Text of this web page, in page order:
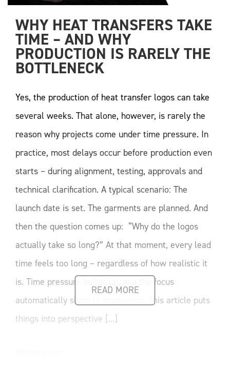
WHY HEAT TRANSFERS TAKE
TIME – AND WHY
PRODUCTION IS RARELY THE
BOTTLENECK
READ MORE
Yes, the production of heat transfer logos can take
several weeks. That alone, however, is rarely the
reason why projects come under time pressure. In
practice, most delays occur before production even
starts – during alignment, testing, approvals and
technical clarification. A typical scenario: The
launch date is set. The garments are planned. And
then the question comes up: “Why do the logos
actually take so long?” At that moment, every lead
time feels too long – regardless of how realistic it
is. Time pressure builds up, and the focus
automatically shifts to production. This article puts
things into perspective [...]